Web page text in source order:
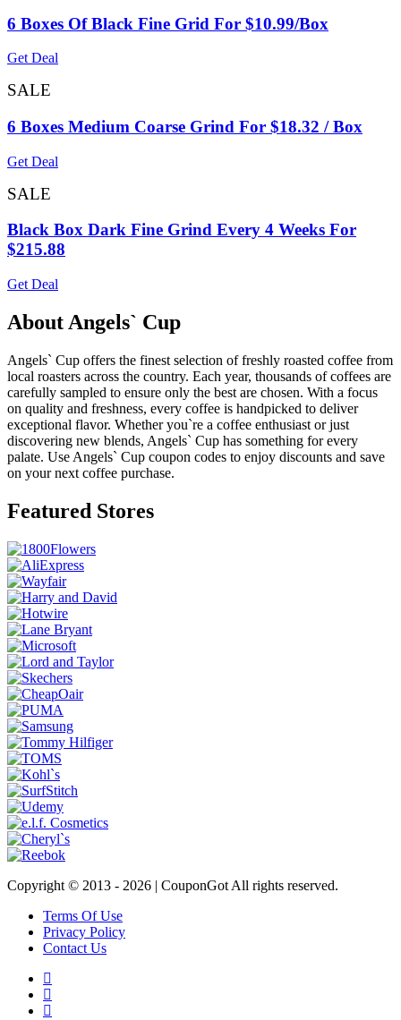
6 Boxes Of Black Fine Grid For $10.99/Box
Get Deal
SALE
6 Boxes Medium Coarse Grind For $18.32 / Box
Get Deal
SALE
Black Box Dark Fine Grind Every 4 Weeks For
$215.88
Get Deal
About Angels` Cup
Angels` Cup offers the finest selection of freshly roasted coffee from
local roasters across the country. Each year, thousands of coffees are
carefully sampled to ensure only the best are chosen. With a focus
on quality and freshness, every coffee is handpicked to deliver
exceptional flavor. Whether you`re a coffee enthusiast or just
discovering new blends, Angels` Cup has something for every
palate. Use Angels` Cup coupon codes to enjoy discounts and save
on your next coffee purchase.
Featured Stores
Copyright © 2013 - 2026 | CouponGot All rights reserved.
Terms Of Use
Privacy Policy
Contact Us